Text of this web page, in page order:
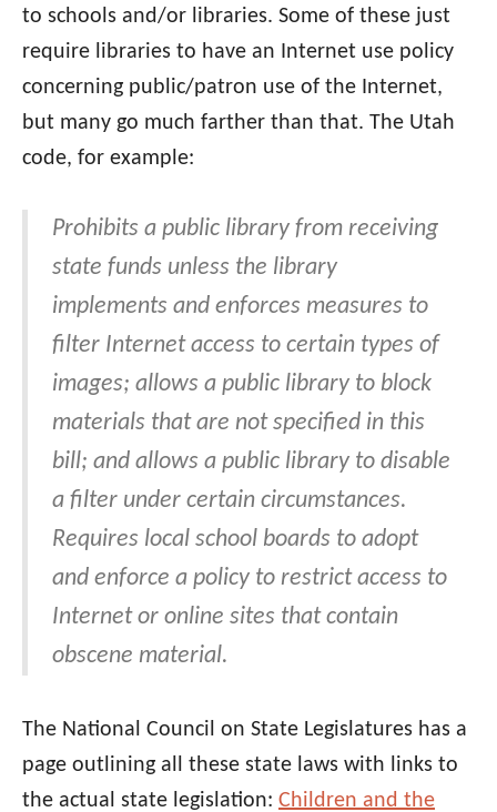
to schools and/or libraries. Some of these just
require libraries to have an Internet use policy
concerning public/patron use of the Internet,
but many go much farther than that. The Utah
code, for example:
Prohibits a public library from receiving
state funds unless the library
implements and enforces measures to
filter Internet access to certain types of
images; allows a public library to block
materials that are not specified in this
bill; and allows a public library to disable
a filter under certain circumstances.
Requires local school boards to adopt
and enforce a policy to restrict access to
Internet or online sites that contain
obscene material.
The National Council on State Legislatures has a
page outlining all these state laws with links to
the actual state legislation: Children and the